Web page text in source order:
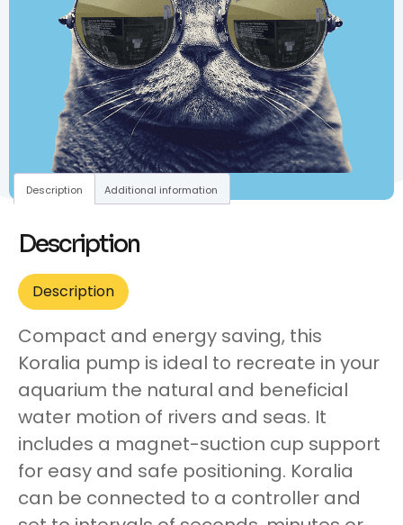
Description Additional information
Description
Description
Compact and energy saving, this
Koralia pump is ideal to recreate in your
aquarium the natural and beneficial
water motion of rivers and seas. It
includes a magnet-suction cup support
for easy and safe positioning. Koralia
can be connected to a controller and